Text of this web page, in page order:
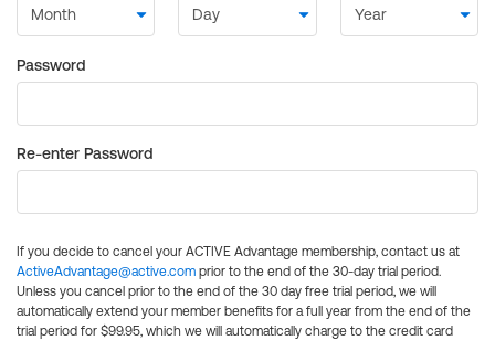
Password
Re-enter Password
If you decide to cancel your ACTIVE Advantage membership, contact us at
ActiveAdvantage@active.com prior to the end of the 30-day trial period.
Unless you cancel prior to the end of the 30 day free trial period, we will
automatically extend your member benefits for a full year from the end of the
trial period for $99.95, which we will automatically charge to the credit card